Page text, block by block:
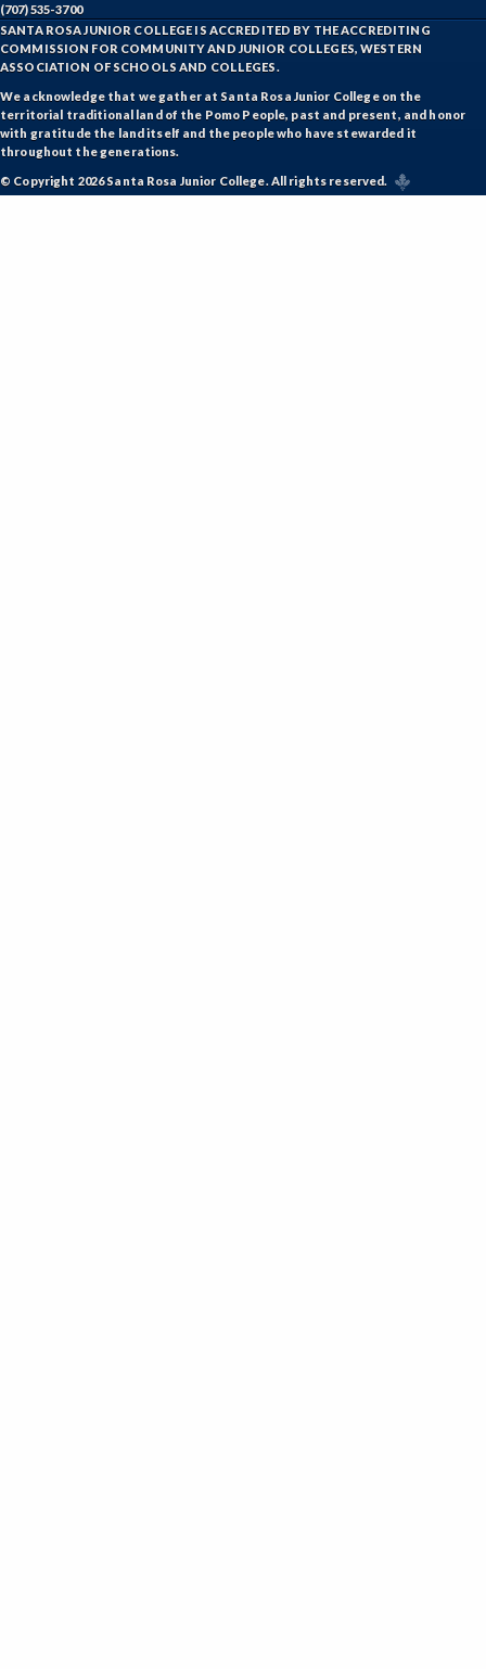
(707) 535-3700
SANTA ROSA JUNIOR COLLEGE IS ACCREDITED BY THE ACCREDITING
COMMISSION FOR COMMUNITY AND JUNIOR COLLEGES, WESTERN
ASSOCIATION OF SCHOOLS AND COLLEGES.
We acknowledge that we gather at Santa Rosa Junior College on the
territorial traditional land of the Pomo People, past and present, and honor
with gratitude the land itself and the people who have stewarded it
throughout the generations.
© Copyright 2026 Santa Rosa Junior College. All rights reserved.